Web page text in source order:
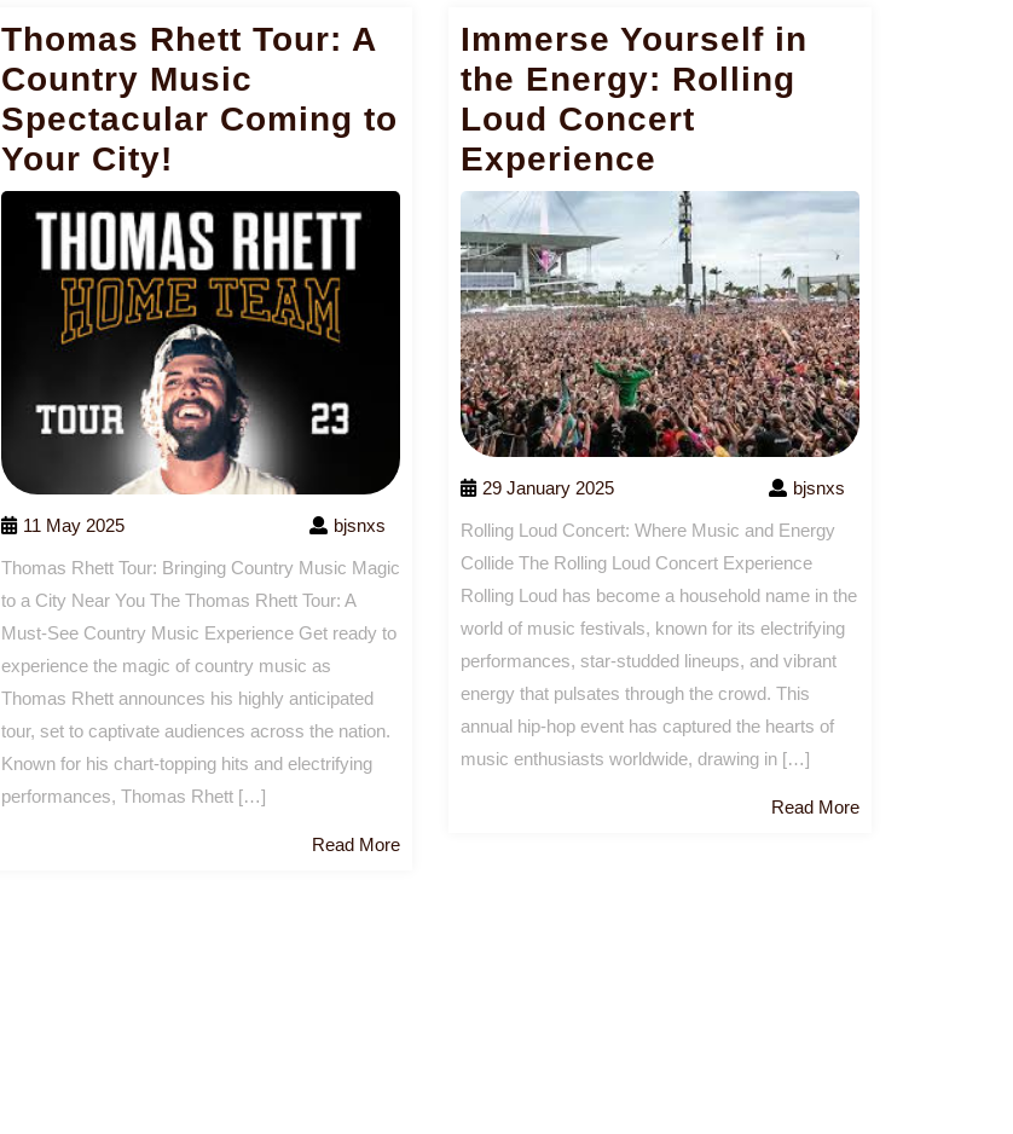
Thomas Rhett Tour: A
Country Music
Spectacular Coming to
Your City!
11 May 2025 bjsnxs
Thomas Rhett Tour: Bringing Country Music Magic
to a City Near You The Thomas Rhett Tour: A
Must-See Country Music Experience Get ready to
experience the magic of country music as
Thomas Rhett announces his highly anticipated
tour, set to captivate audiences across the nation.
Known for his chart-topping hits and electrifying
performances, Thomas Rhett […]
Read MoreRead
Immerse Yourself in
the Energy: Rolling
Loud Concert
Experience
29 January 2025 bjsnxs
Rolling Loud Concert: Where Music and Energy
Collide The Rolling Loud Concert Experience
Rolling Loud has become a household name in the
world of music festivals, known for its electrifying
performances, star-studded lineups, and vibrant
energy that pulsates through the crowd. This
annual hip-hop event has captured the hearts of
music enthusiasts worldwide, drawing in […]
Read MoreRead